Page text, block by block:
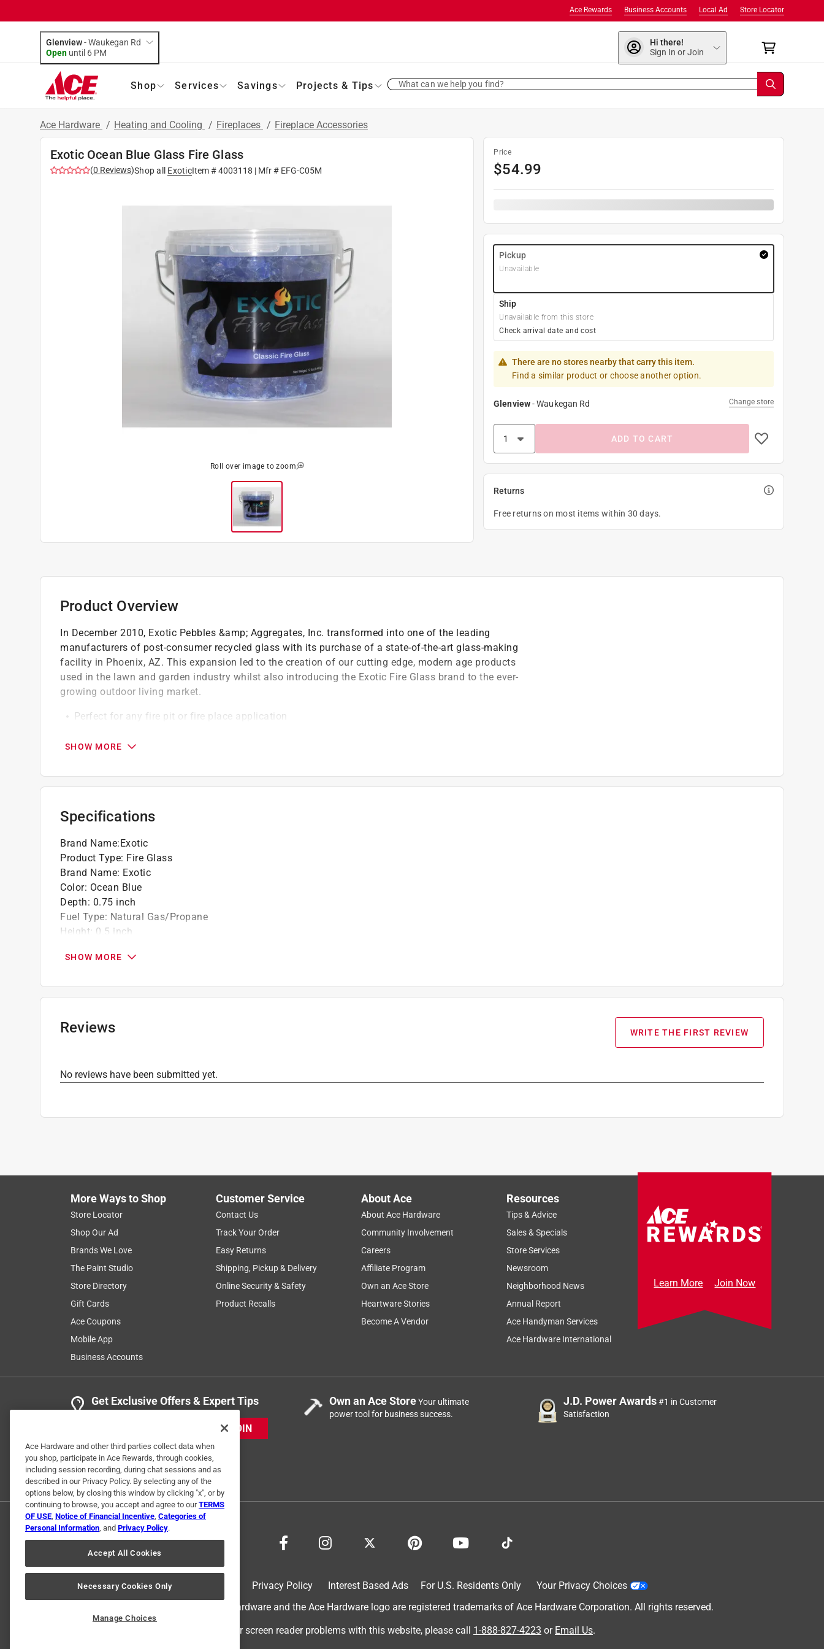
Store Locator
Local Ad
Business Accounts
Ace Rewards
Glenview-Waukegan Rd
Open until 6 PM
Hi there!
Sign In or Join
Shop Services Savings Projects & Tips What can we help you find?
Ace Hardware / Heating and Cooling / Fireplaces / Fireplace Accessories
Exotic Ocean Blue Glass Fire Glass
(0 Reviews)Shop all ExoticItem #4003118 | Mfr # EFG-C05M
Roll over image to zoom
Price
$54.99
Pickup
Unavailable
Ship
Unavailable from this store
Check arrival date and cost
There are no stores nearby that carry this item.
Find a similar product or choose another option.
Glenview-Waukegan Rd Change store
ADD TO CART
Returns
Free returns on most items within 30 days.
Product Overview
In December 2010, Exotic Pebbles &amp; Aggregates, Inc. transformed into one of the leading
manufacturers of post-consumer recycled glass with its purchase of a state-of-the-art glass-making
facility in Phoenix, AZ. This expansion led to the creation of our cutting edge, modern age products
used in the lawn and garden industry whilst also introducing the Exotic Fire Glass brand to the ever-
growing outdoor living market.
Perfect for any fire pit or fire place application
Top selling colors
SHOW MORE
Specifications
Brand Name:Exotic
Product Type: Fire Glass
Brand Name: Exotic
Color: Ocean Blue
Depth: 0.75 inch
Fuel Type: Natural Gas/Propane
Height: 0.5 inch
Number in Package
Width:0.5 inch
Click here to see the
SHOW MORE
Reviews WRITE THE FIRST REVIEW
No reviews have been submitted yet.
More Ways to Shop
Store Locator
Shop Our Ad
Brands We Love
The Paint Studio
Store Directory
Gift Cards
Ace Coupons
Mobile App
Business Accounts
Customer Service
Contact Us
Track Your Order
Easy Returns
Shipping, Pickup & Delivery
Online Security & Safety
Product Recalls
About Ace
About Ace Hardware
Community Involvement
Careers
Affiliate Program
Own an Ace Store
Heartware Stories
Become A Vendor
Resources
Tips & Advice
Sales & Specials
Store Services
Newsroom
Neighborhood News
Annual Report
Ace Handyman Services
Ace Hardware International
Learn More Join Now
Get Exclusive Offers & Expert Tips
JOIN
Own an Ace StoreYour ultimate
power tool for business success.
J.D. Power Awards#1 in Customer
Satisfaction
Privacy Policy Interest Based Ads For U.S. Residents Only
Your Privacy Choices
© 2024 Ace Hardware. Ace Hardware and the Ace Hardware logo are registered trademarks of Ace Hardware Corporation. All rights reserved.
For screen reader problems with this website, please call 1-888-827-4223 or Email Us.
Ace Hardware and other third parties collect data when
you shop, participate in Ace Rewards, through cookies,
including session recording, during chat sessions and as
described in our Privacy Policy. By selecting any of the
options below, by closing this window by clicking "x", or by
continuing to browse, you accept and agree to ourTERMS
OF USE, Notice of Financial Incentive, Categories of
Personal Information, and Privacy Policy.
Accept All Cookies
Necessary Cookies Only
Manage Choices